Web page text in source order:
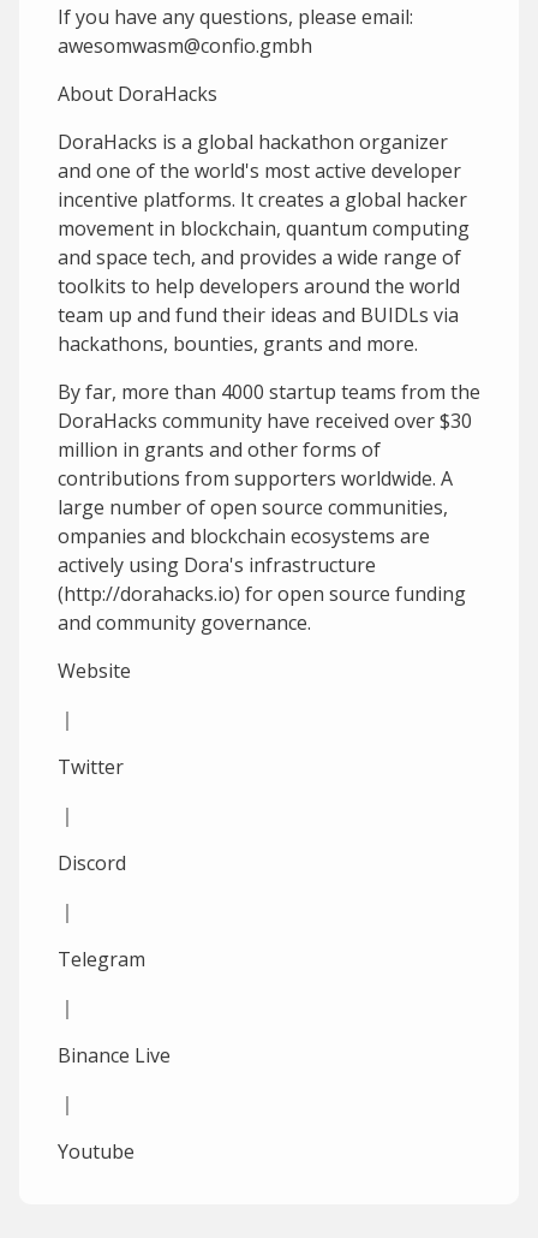
If you have any questions, please email:
awesomwasm@confio.gmbh
A bout DoraHacks
DoraHacks is a global hackathon organizer
and one of the world's most active developer
incentive platforms. It creates a global hacker
movement in blockchain, quantum computing
and space tech, and provides a wide range of
toolkits to help developers around the world
team up and fund their ideas and BUIDLs via
hackathons, bounties, grants and more.
By far, more than 4000 startup teams from the
DoraHacks community have received over $30
million in grants and other forms of
contributions from supporters worldwide. A
large number of open source communities,
ompanies and blockchain ecosystems are
actively using Dora's infrastructure
(http://dorahacks.io) for open source funding
and community governance.
Website
｜
Twitter
｜
Discord
｜
Telegram
｜
Binance Live
｜
Youtube